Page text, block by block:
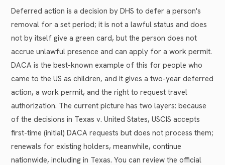
Deferred action is a decision by DHS to defer a person's
removal for a set period; it is not a lawful status and does
not by itself give a green card, but the person does not
accrue unlawful presence and can apply for a work permit.
DACA is the best-known example of this for people who
came to the US as children, and it gives a two-year deferred
action, a work permit, and the right to request travel
authorization. The current picture has two layers: because
of the decisions in Texas v. United States, USCIS accepts
first-time (initial) DACA requests but does not process them;
renewals for existing holders, meanwhile, continue
nationwide, including in Texas. You can review the official